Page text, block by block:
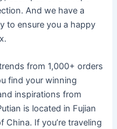
And we have a
to ensure you a happy
from 1,000+ orders
find your winning
inspirations from
is located in Fujian
If you’re traveling